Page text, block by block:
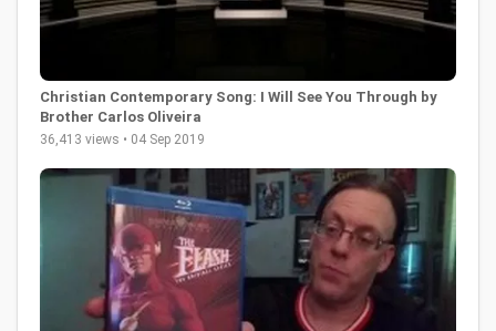
Christian Contemporary Song: I Will See You Through by
Brother Carlos Oliveira
36,413 views • 04 Sep 2019